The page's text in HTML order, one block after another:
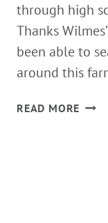
through high
Thanks
been able to
around this
READ MORE